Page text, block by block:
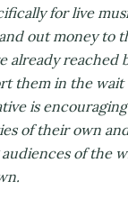
for live
out money to
already reached
them in the wait
is
of their own
audiences of the